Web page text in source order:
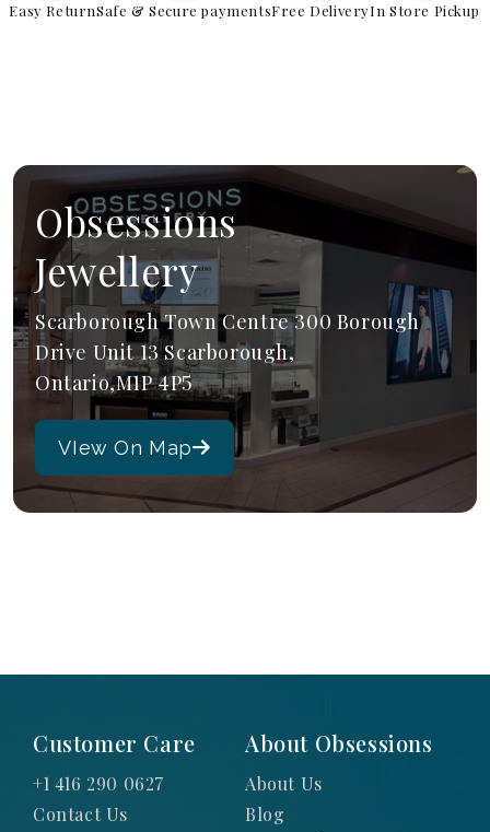
Easy ReturnSafe & Secure paymentsFree DeliveryIn Store Pickup
Obsessions
Jewellery
Scarborough Town Centre 300 Borough
Drive Unit 13 Scarborough,
Ontario,M1P 4P5
VIew On Map
Customer Care
+1 416 290 0627
Contact Us
About Obsessions
About Us
Blog